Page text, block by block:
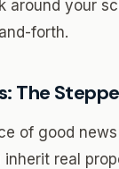
around your
forth.
The
of good
inherit real